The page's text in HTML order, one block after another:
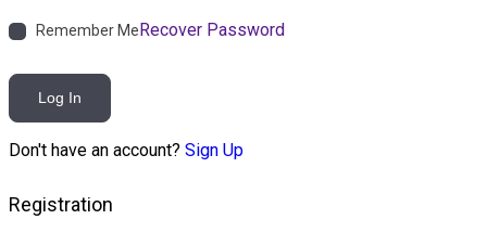
Remember MeRecover Password
Log In
Don't have an account? Sign Up
Registration